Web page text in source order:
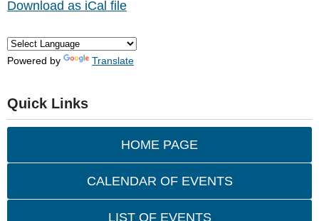
Download as iCal file
Powered by Translate
Quick Links
HOME PAGE
CALENDAR OF EVENTS
LIST OF EVENTS